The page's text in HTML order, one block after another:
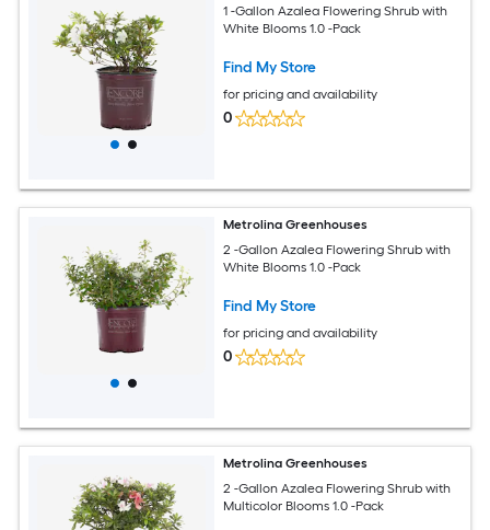
1 -Gallon Azalea Flowering Shrub with
White Blooms 1.0 -Pack
Find My Store
for pricing and availability
0
Metrolina Greenhouses
2 -Gallon Azalea Flowering Shrub with
White Blooms 1.0 -Pack
Find My Store
for pricing and availability
0
Metrolina Greenhouses
2 -Gallon Azalea Flowering Shrub with
Multicolor Blooms 1.0 -Pack